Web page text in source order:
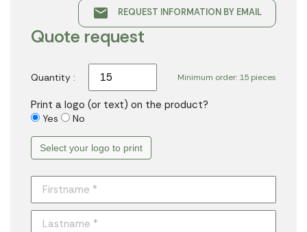
email REQUEST INFORMATION BY EMAIL
Quote request
Minimum order: 15 pieces
Quantity :
Print a logo (or text) on the product?
Yes No
Select your logo to print